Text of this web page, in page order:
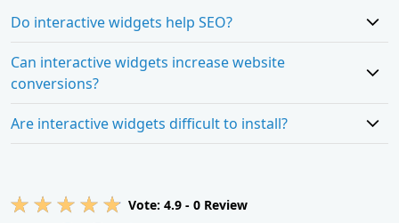
Do interactive widgets help SEO?
Can interactive widgets increase website
conversions?
Are interactive widgets difficult to install?
Vote: 4.9 - 0 Review